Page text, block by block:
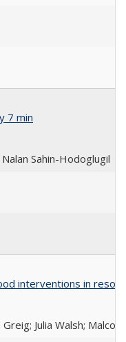
7 min
Sahin-Hodoglugil
interventions in
Julia Walsh;